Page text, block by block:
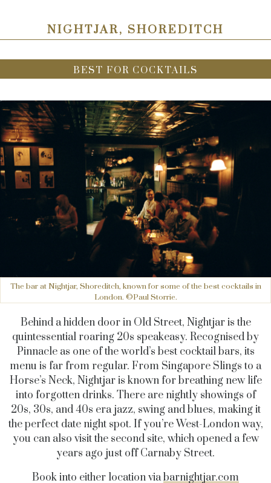
NIGHTJAR, SHOREDITCH
BEST FOR COCKTAILS
The bar at Nightjar, Shoreditch, known for some of the best cocktails in
London. ©Paul Storrie.
Behind a hidden door in Old Street, Nightjar is the
quintessential roaring 20s speakeasy. Recognised by
Pinnacle as one of the world’s best cocktail bars, its
menu is far from regular. From Singapore Slings to a
Horse’s Neck, Nightjar is known for breathing new life
into forgotten drinks. There are nightly showings of
20s, 30s, and 40s era jazz, swing and blues, making it
the perfect date night spot. If you’re West-London way,
you can also visit the second site, which opened a few
years ago just off Carnaby Street.
Book into either location viabarnightjar.com